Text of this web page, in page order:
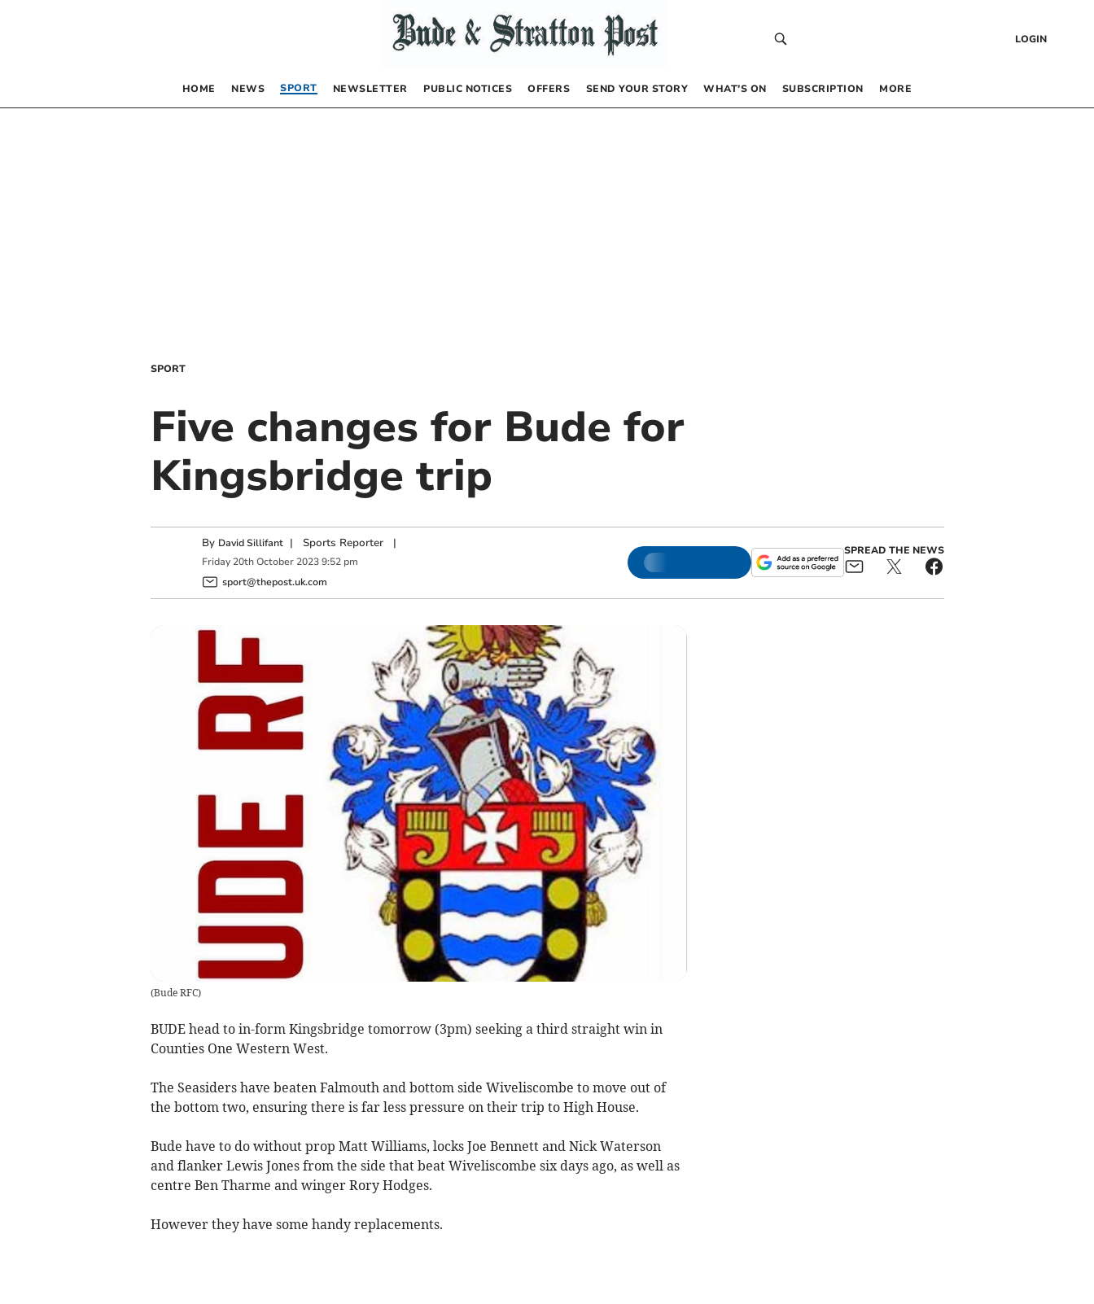
LOGIN
HOME NEWS SPORT NEWSLETTER PUBLIC NOTICES OFFERS SEND YOUR STORY WHAT’S ON SUBSCRIPTION MORE
SPORT
Five changes for Bude for
Kingsbridge trip
By David Sillifant | Sports Reporter|
Friday 20th October 2023 9:52 pm
sport@thepost.uk.com
SPREAD THE NEWS
(Bude RFC)
BUDE head to in-form Kingsbridge tomorrow (3pm) seeking a third straight win in
Counties One Western West.
The Seasiders have beaten Falmouth and bottom side Wiveliscombe to move out of
the bottom two, ensuring there is far less pressure on their trip to High House.
Bude have to do without prop Matt Williams, locks Joe Bennett and Nick Waterson
and flanker Lewis Jones from the side that beat Wiveliscombe six days ago, as well as
centre Ben Tharme and winger Rory Hodges.
However they have some handy replacements.